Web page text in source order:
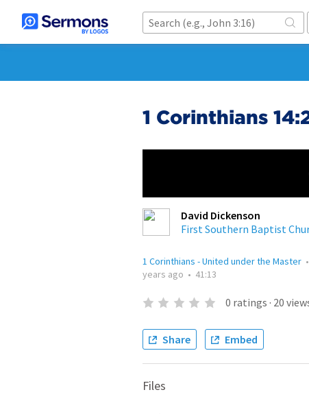
1 Corinthians
David Dickenson
First Southern Baptist
1 Corinthians - United under the Master •
years ago • 41:13
0 ratings · 20
Share Embed
Files